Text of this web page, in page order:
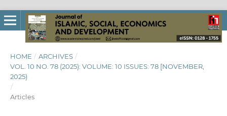
HOME / ARCHIVES /
VOL. 10 NO. 78 (2025): VOLUME: 10 ISSUES: 78 [NOVEMBER,
2025)
/
Articles